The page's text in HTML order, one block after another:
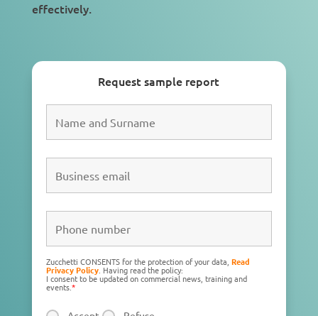
effectively.
Request sample report
Zucchetti CONSENTS for the protection of your data, Read
Privacy Policy. Having read the policy:
I consent to be updated on commercial news, training and
events.*